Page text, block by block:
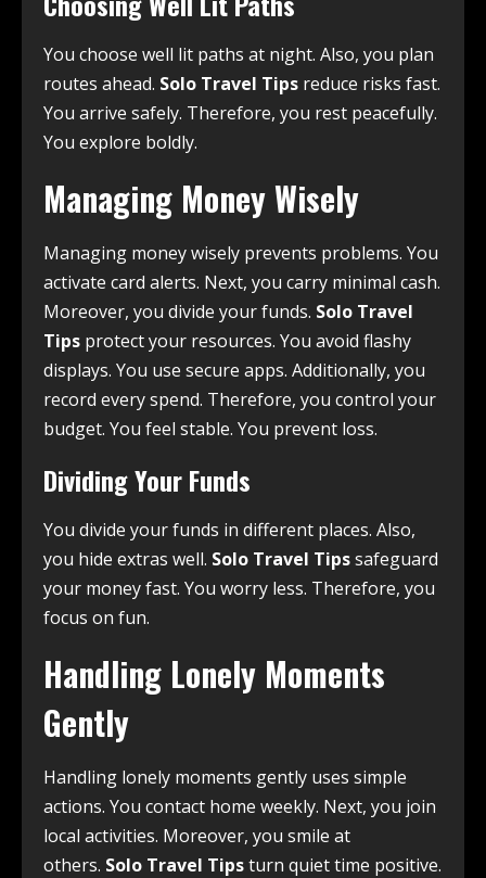
You choose well lit paths at night. Also, you plan
routes ahead. Solo Travel Tips reduce risks fast.
You arrive safely. Therefore, you rest peacefully.
You explore boldly.
Managing Money Wisely
Managing money wisely prevents problems. You
activate card alerts. Next, you carry minimal cash.
Moreover, you divide your funds. Solo Travel
Tips protect your resources. You avoid flashy
displays. You use secure apps. Additionally, you
record every spend. Therefore, you control your
budget. You feel stable. You prevent loss.
Dividing Your Funds
You divide your funds in different places. Also,
you hide extras well. Solo Travel Tipssafeguard
your money fast. You worry less. Therefore, you
focus on fun.
Handling Lonely Moments
Gently
Handling lonely moments gently uses simple
actions. You contact home weekly. Next, you join
local activities. Moreover, you smile at
others. Solo Travel Tipsturn quiet time positive.